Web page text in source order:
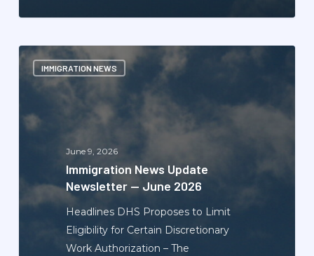
IMMIGRATION NEWS
Immigration
News
Update
June 9, 2026
Immigration News Update
Newsletter — June 2026
Headlines DHS Proposes to Limit
Eligibility for Certain Discretionary
Work Authorization – The